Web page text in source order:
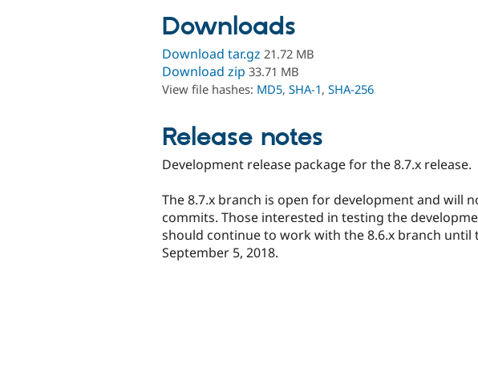
Downloads
Download tar.gz 21.72 MB
Download zip 33.71 MB
View file hashes: MD5, SHA-1, SHA-256
Release notes
Development release package for the 8.7.x release.
The 8.7.x branch is open for development and will
commits. Those interested in testing the
should continue to work with the 8.6.x branch until
September 5, 2018.